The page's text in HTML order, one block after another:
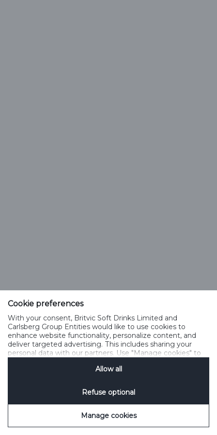
Cookie preferences
With your consent, Britvic Soft Drinks Limited and
Carlsberg Group Entities would like to use cookies to
enhance website functionality, personalize content, and
deliver targeted advertising. This includes sharing your
personal data with our partners. Use "Manage cookies" to
Privacy Notification
Allow all
Refuse optional
Manage cookies